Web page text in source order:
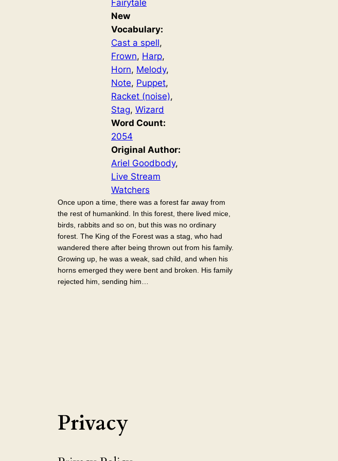
Fairytale
New
Vocabulary:
Cast a spell
Frown, Harp
Horn, Melody
Note, Puppet
Racket (noise)
Stag, Wizard
Word Count:
2054
Original Author:
Ariel Goodbody
Live Stream
Watchers
Once upon a time, there was a forest far away from
the rest of humankind. In this forest, there lived mice,
birds, rabbits and so on, but this was no ordinary
forest. The King of the Forest was a stag, who had
wandered there after being thrown out from his family.
Growing up, he was a weak, sad child, and when his
horns emerged they were bent and broken. His family
rejected him, sending him…
Privacy